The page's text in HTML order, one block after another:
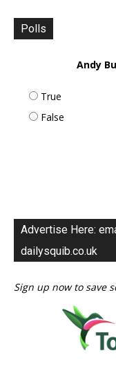
Polls
Andy
True
False
Advertise Here:
dailysquib.co.uk
Sign up now to save